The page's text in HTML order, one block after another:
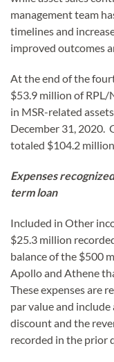
management team
timelines and
improved outcomes
At the end of the
$53.9 million of
in MSR-related
December 31, 2020.
totaled $104.2
Expenses
term loan
Included in Other
$25.3 million
balance of the $500
Apollo and Athene
These expenses are
par value and
discount and the
recorded in the prior